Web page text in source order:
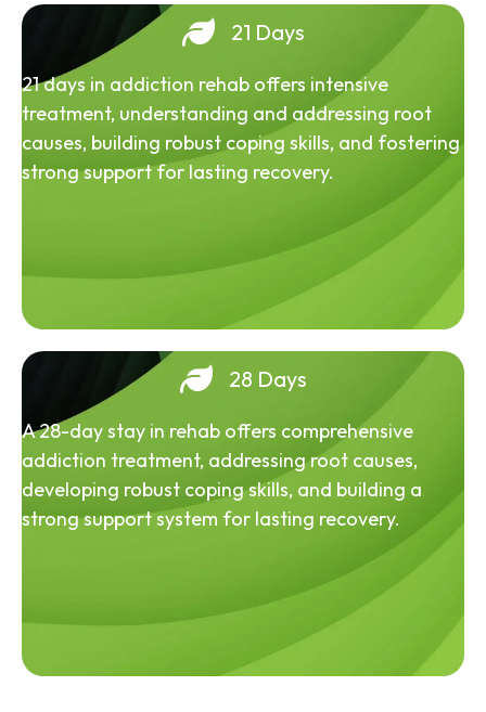
21 Days
21 days in addiction rehab offers intensive
treatment, understanding and addressing root
causes, building robust coping skills, and fostering
strong support for lasting recovery.
28 Days
A 28-day stay in rehab offers comprehensive
addiction treatment, addressing root causes,
developing robust coping skills, and building a
strong support system for lasting recovery.